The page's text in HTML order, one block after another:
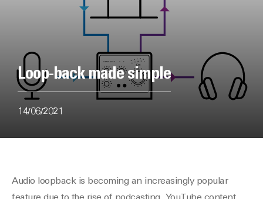
Loop-back made simple
14/06/2021
Audio loopback is becoming an increasingly popular